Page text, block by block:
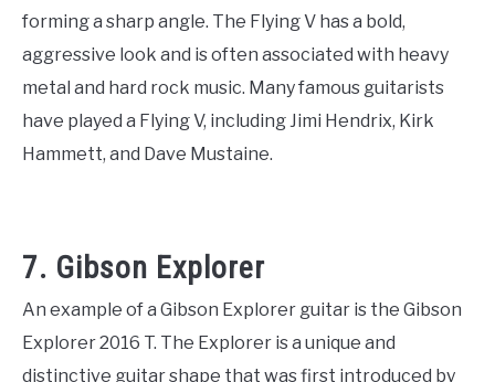
forming a sharp angle. The Flying V has a bold,
aggressive look and is often associated with heavy
metal and hard rock music. Many famous guitarists
have played a Flying V, including Jimi Hendrix, Kirk
Hammett, and Dave Mustaine.
7. Gibson Explorer
An example of a Gibson Explorer guitar is the Gibson
Explorer 2016 T. The Explorer is a unique and
distinctive guitar shape that was first introduced by